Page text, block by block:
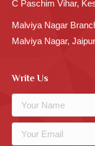
C Paschim Vihar,
Malviya Nagar
Malviya Nagar,
Write Us